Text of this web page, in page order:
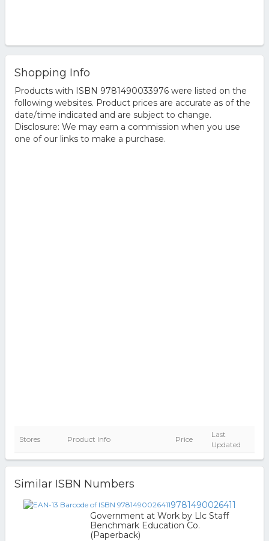
Shopping Info
Products with ISBN 9781490033976 were listed on the
following websites. Product prices are accurate as of the
date/time indicated and are subject to change.
Disclosure: We may earn a commission when you use
one of our links to make a purchase.
Stores Product Info Price
Last
Updated
Similar ISBN Numbers
9781490026411
Government at Work by Llc Staff
Benchmark Education Co.
(Paperback)